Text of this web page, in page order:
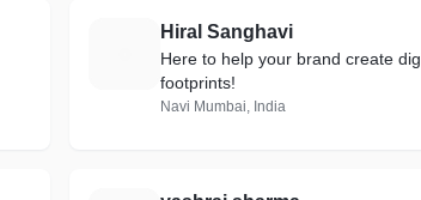
Hiral Sanghavi
Here to help your brand create
footprints!
Navi Mumbai, India